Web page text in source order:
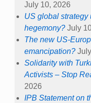
July 10, 2026
US global strategy
hegemony? July
The new US-
emancipation?
Solidarity with
Activists – Stop
2026
IPB Statement on